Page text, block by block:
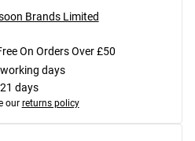
Brands Limited
On Orders Over £50
days
days
our returns policy